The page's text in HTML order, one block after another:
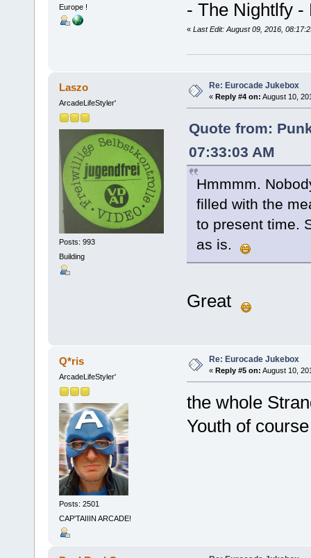
Europe !
- The Nightlfy -
« Last Edit: August 09, 2016,
Laszo
ArcadeLifeStyler'
Posts: 993
Building
Re: Eurocade Jukebox
« Reply #4 on: August 10,
Quote from:
07:33:03 AM
Hmmmm.
filled with the
to present time.
as is.
Great
Q*ris
ArcadeLifeStyler'
Posts: 2501
CAP'TAIIIN ARCADE!
Re: Eurocade Jukebox
« Reply #5 on: August 10,
the whole
Youth of